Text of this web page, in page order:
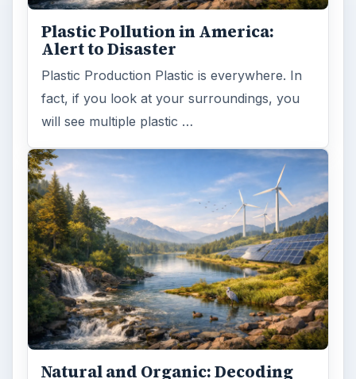
Plastic Pollution in America:
Alert to Disaster
Plastic Production Plastic is everywhere. In
fact, if you look at your surroundings, you
will see multiple plastic …
Natural and Organic: Decoding